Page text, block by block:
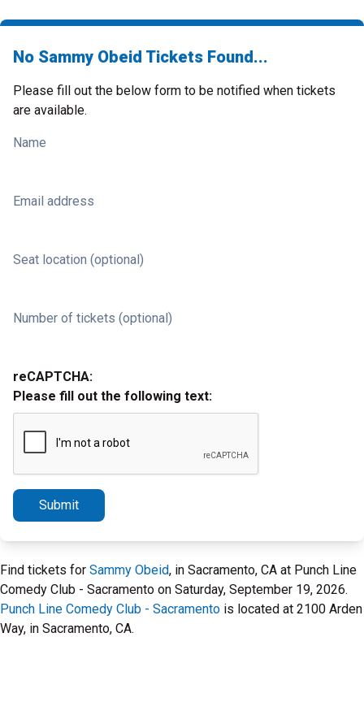
No Sammy Obeid Tickets Found...
Please fill out the below form to be notified when tickets
are available.
Name
Email address
Seat location (optional)
Number of tickets (optional)
reCAPTCHA:
Please fill out the following text:
Submit
Find tickets for Sammy Obeid, in Sacramento, CA at Punch Line
Comedy Club - Sacramento on Saturday, September 19, 2026.
Punch Line Comedy Club - Sacramento is located at 2100 Arden
Way, in Sacramento, CA.